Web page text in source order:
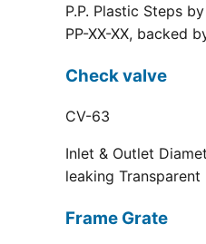
P.P. Plastic Steps
PP-XX-XX, backed
Check valve
CV-63
Inlet & Outlet
leaking
Frame Grate